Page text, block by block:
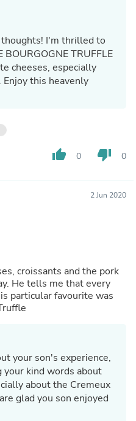
I'm thrilled to
TRUFFLE
cheeses, especially
this heavenly
thumb_up 0 thumb_down 0
2 Jun 2020
croissants and the pork
He tells me that every
particular favourite was
your son's experience,
your kind words about
about the Cremeux
glad you son enjoyed